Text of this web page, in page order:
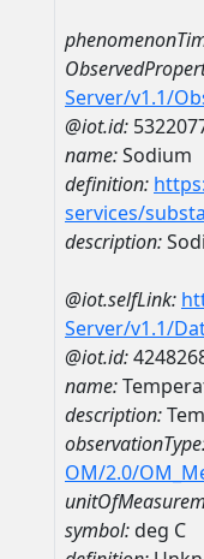
Server/v1.1/
@iot.id:
name:Sodium
definition:
services/
description:
@iot.selfLink:
Server/v1.1/
@iot.id:
name:
description:
OM/2.0/
symbol:deg C